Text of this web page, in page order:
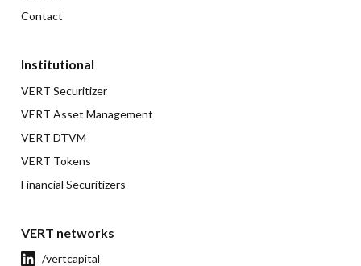
Contact
Institutional
VERT Securitizer
VERT Asset Management
VERT DTVM
VERT Tokens
Financial Securitizers
VERT networks
/vertcapital